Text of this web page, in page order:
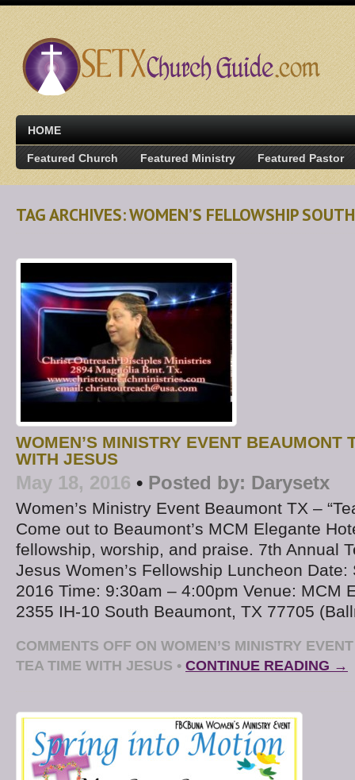
HOME
Featured Church Featured Ministry Featured Pastor
TAG ARCHIVES: WOMEN’S FELLOWSHIP
WOMEN’S MINISTRY EVENT BEAUMONT
WITH JESUS
May 18, 2016 • Posted by: Darysetx
Women’s Ministry Event Beaumont TX –
Come out to Beaumont’s MCM Elegante
fellowship, worship, and praise. 7th Annual
Jesus Women’s Fellowship Luncheon Date:
2016 Time: 9:30am – 4:00pm Venue: MCM
2355 IH-10 South Beaumont, TX 77705
COMMENTS OFF ON WOMEN’S MINISTRY
TEA TIME WITH JESUS • CONTINUE READING →